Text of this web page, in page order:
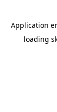
Application
loading